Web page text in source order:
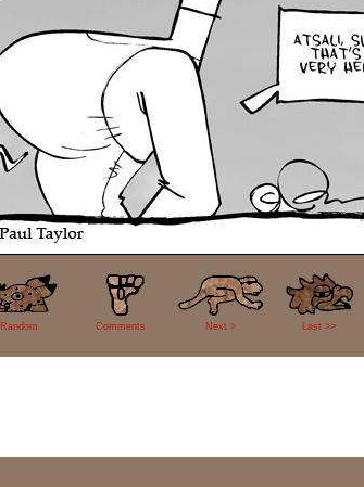
Random
0
Comments Next > Last >>